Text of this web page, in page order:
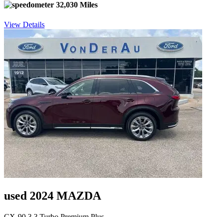
32,030 Miles
View Details
used 2024 MAZDA